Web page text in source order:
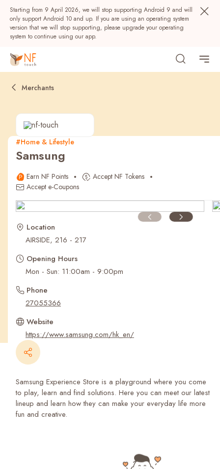
Starting from 9 April 2026, we will stop supporting Android 9 and will
only support Android 10 and up. If you are using an operating system
version that we will stop supporting, please upgrade your operating
system to continue using our app.
Popular
NF Seeds NF Points
Recent Searches
Merchants
#Home & Lifestyle
Samsung
Earn NF Points
Accept NF Tokens
Accept e-Coupons
Location
AIRSIDE, 216 - 217
Opening Hours
Mon - Sun: 11:00am - 9:00pm
Phone
27055366
Website
https://www.samsung.com/hk_en/
Samsung Experience Store is a playground where you come
to play, learn and find solutions. Here you can meet our latest
lineup and learn how they can make your everyday life more
fun and creative.